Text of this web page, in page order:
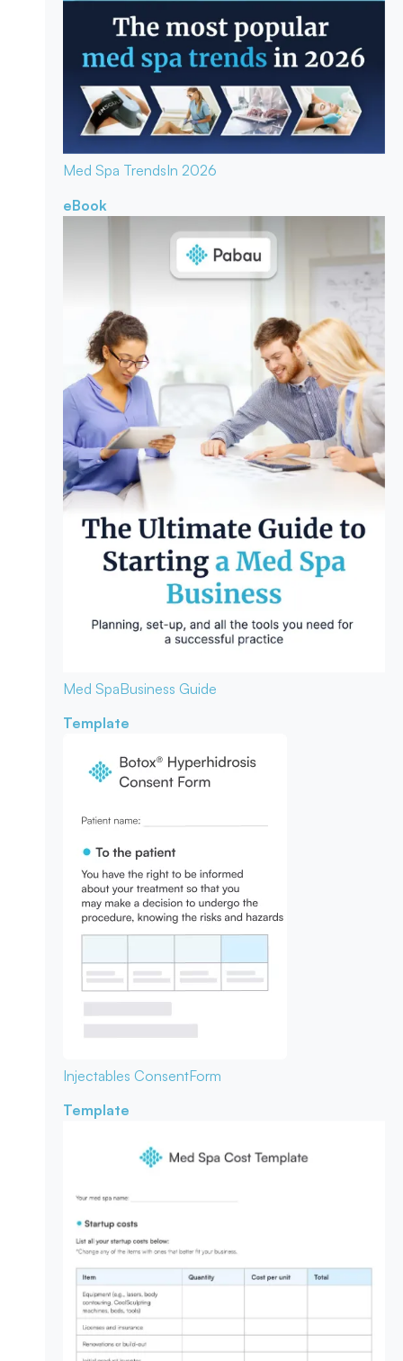
Med Spa TrendsIn 2026
eBook
Med SpaBusiness Guide
Template
Injectables ConsentForm
Template